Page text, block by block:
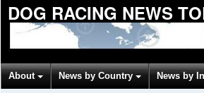
DOG RACING NEWS
About News by Country News by